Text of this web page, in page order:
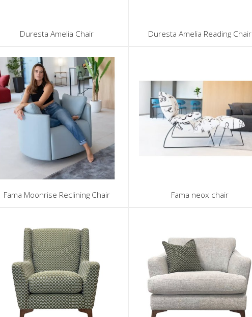
Duresta Amelia Chair Duresta Amelia Reading Chair
Fama Moonrise Reclining Chair Fama neox chair